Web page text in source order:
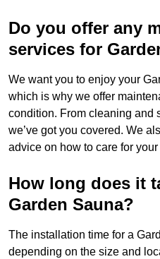
Do you offer any
services for
We want you to enjoy your
which is why we offer
condition. From cleaning and
we’ve got you covered. We
advice on how to care for your
How long does it
Garden Sauna?
The installation time for a
depending on the size and